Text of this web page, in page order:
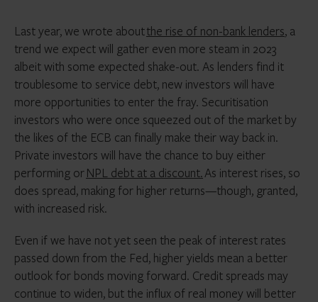
Last year, we wrote aboutthe rise of non-bank lenders, a
trend we expect will gather even more steam in 2023
albeit with some expected shake-out. As lenders find it
troublesome to service debt, new investors will have
more opportunities to enter the fray. Securitisation
investors who were once squeezed out of the market by
the likes of the ECB can finally make their way back in.
Private investors will have the chance to buy either
performing orNPL debt at a discount.As interest rises, so
does spread, making for higher returns—though, granted,
with increased risk.
Even if we have not yet seen the peak of interest rates
passed down from the Fed, higher yields mean a better
outlook for bonds moving forward. Credit spreads may
continue to widen, but the influx of real money will better